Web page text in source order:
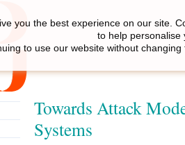
Towards Attack
Systems
you the best experience on our site.
to help personalise
to use our website without